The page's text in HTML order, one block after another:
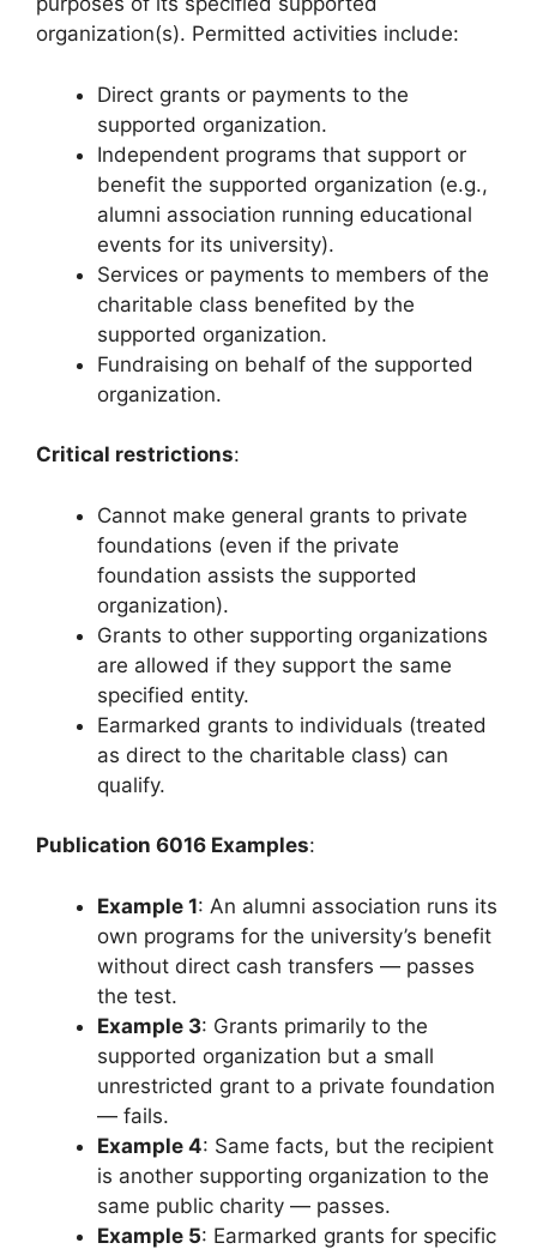
organization(s). Permitted activities include:
Direct grants or payments to the
supported organization.
Independent programs that support or
benefit the supported organization (e.g.,
alumni association running educational
events for its university).
Services or payments to members of the
charitable class benefited by the
supported organization.
Fundraising on behalf of the supported
organization.
Critical restrictions:
Cannot make general grants to private
foundations (even if the private
foundation assists the supported
organization).
Grants to other supporting organizations
are allowed if they support the same
specified entity.
Earmarked grants to individuals (treated
as direct to the charitable class) can
qualify.
Publication 6016 Examples:
Example 1: An alumni association runs its
own programs for the university’s benefit
without direct cash transfers — passes
the test.
Example 3: Grants primarily to the
supported organization but a small
unrestricted grant to a private foundation
— fails.
Example 4: Same facts, but the recipient
is another supporting organization to the
same public charity — passes.
Example 5: Earmarked grants for specific